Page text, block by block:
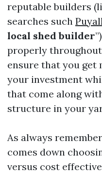
reputable builders
searches such
local shed builder
properly
ensure that you get
your investment
that come along
structure in your
As always
comes down
versus cost